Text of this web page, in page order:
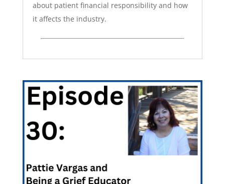
about patient financial responsibility and how
it affects the industry.